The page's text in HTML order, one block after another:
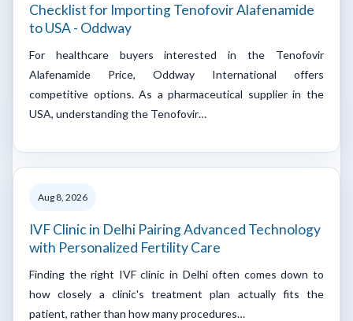
Checklist for Importing Tenofovir Alafenamide
to USA - Oddway
For healthcare buyers interested in the Tenofovir
Alafenamide Price, Oddway International offers
competitive options. As a pharmaceutical supplier in the
USA, understanding the Tenofovir…
Aug 8, 2026
IVF Clinic in Delhi Pairing Advanced Technology
with Personalized Fertility Care
Finding the right IVF clinic in Delhi often comes down to
how closely a clinic's treatment plan actually fits the
patient, rather than how many procedures…